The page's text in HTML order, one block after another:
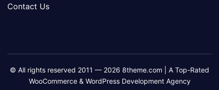
Contact Us
© All rights reserved 2011 — 2026 8theme.com | A Top-Rated
WooCommerce & WordPress Development Agency